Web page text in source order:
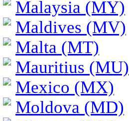
Malaysia (MY)
Maldives (MV)
Malta (MT)
Mauritius (MU)
Mexico (MX)
Moldova (MD)